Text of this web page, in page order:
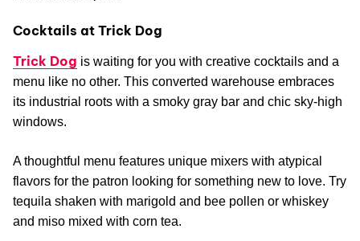
Cocktails at Trick Dog
Trick Dog is waiting for you with creative cocktails and a
menu like no other. This converted warehouse embraces
its industrial roots with a smoky gray bar and chic sky-high
windows.
A thoughtful menu features unique mixers with atypical
flavors for the patron looking for something new to love. Try
tequila shaken with marigold and bee pollen or whiskey
and miso mixed with corn tea.